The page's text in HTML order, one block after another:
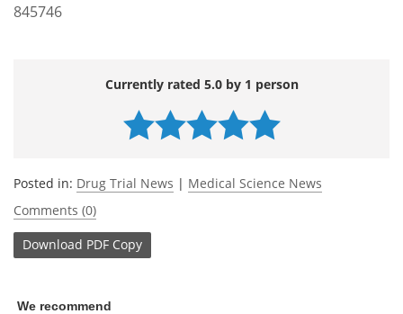
845746
Currently rated 5.0 by 1 person
Posted in: Drug Trial News | Medical Science News
Comments (0)
Download PDF Copy
We recommend